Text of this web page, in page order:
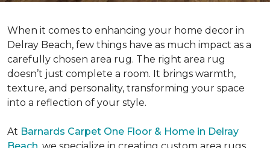
When it comes to enhancing your home decor in
Delray Beach, few things have as much impact as a
carefully chosen area rug. The right area rug
doesn’t just complete a room. It brings warmth,
texture, and personality, transforming your space
into a reflection of your style.
At Barnards Carpet One Floor & Home in Delray